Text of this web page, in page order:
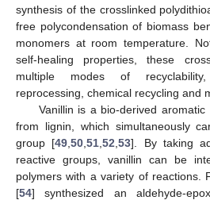
synthesis of the crosslinked
free polycondensation of biomass
monomers at room temperature.
self-healing properties, these
multiple modes of
reprocessing, chemical recycling and
Vanillin is a bio-derived
from lignin, which simultaneously
group [49 ,50 ,51 ,52 ,53]. By taking
reactive groups, vanillin can be
polymers with a variety of reactions.
[54] synthesized an aldehyde-